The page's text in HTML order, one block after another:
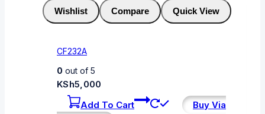
Wishlist Compare Quick View
CF232A
0 out of 5
KSh5,000
Add To Cart
Buy Via